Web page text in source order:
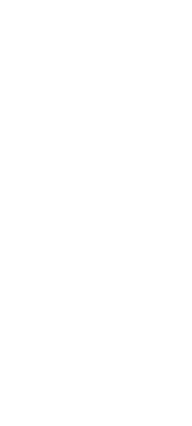
Stay Connected to
Short meaningful